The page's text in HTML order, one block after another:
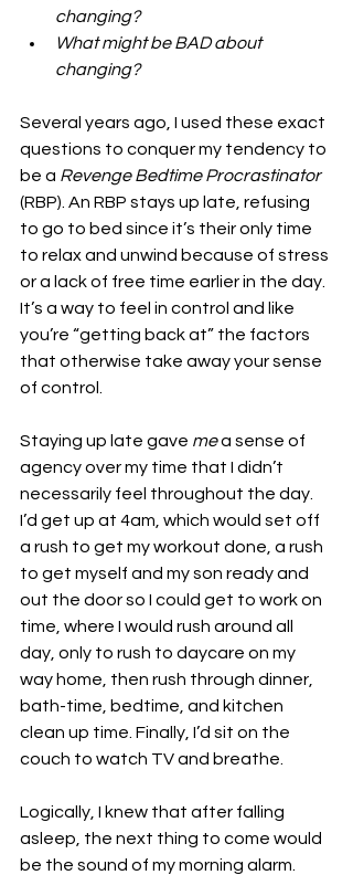
changing?
What might be BAD about
changing?
Several years ago, I used these exact
questions to conquer my tendency to
be a Revenge Bedtime Procrastinator
(RBP). An RBP stays up late, refusing
to go to bed since it’s their only time
to relax and unwind because of stress
or a lack of free time earlier in the day.
It’s a way to feel in control and like
you’re “getting back at” the factors
that otherwise take away your sense
of control.
Staying up late gave me a sense of
agency over my time that I didn’t
necessarily feel throughout the day.
I’d get up at 4am, which would set off
a rush to get my workout done, a rush
to get myself and my son ready and
out the door so I could get to work on
time, where I would rush around all
day, only to rush to daycare on my
way home, then rush through dinner,
bath-time, bedtime, and kitchen
clean up time. Finally, I’d sit on the
couch to watch TV and breathe.
Logically, I knew that after falling
asleep, the next thing to come would
be the sound of my morning alarm.